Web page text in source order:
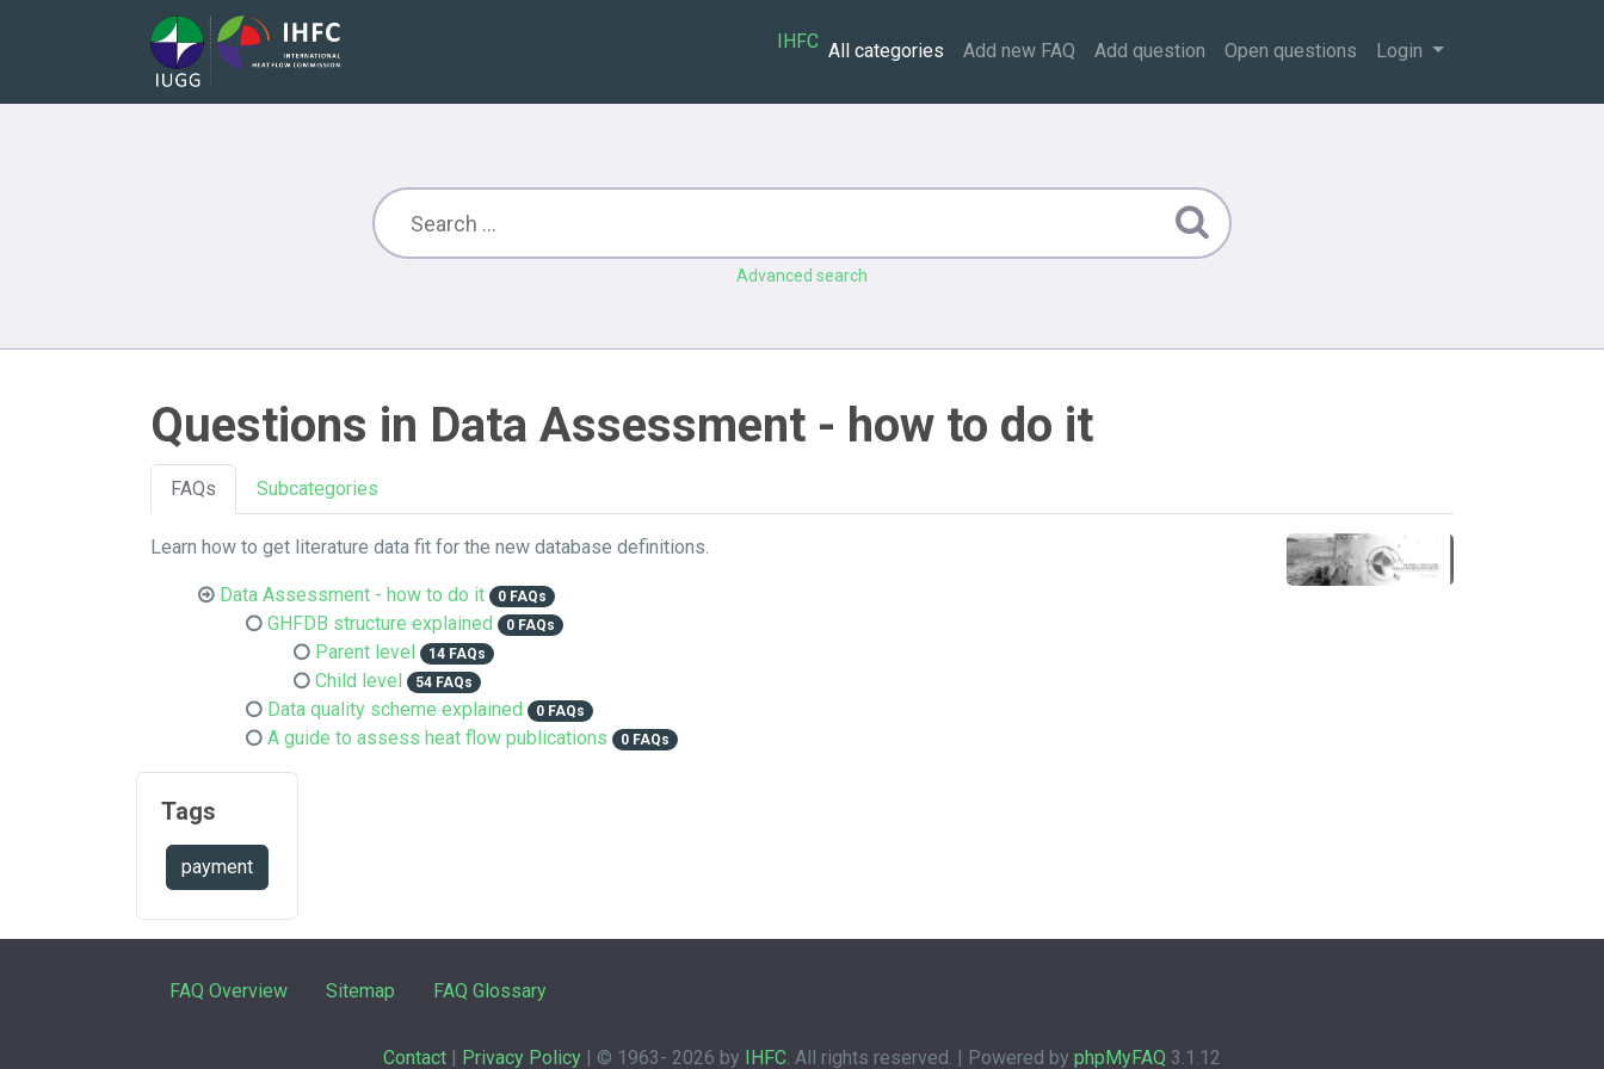
IHFC All categories Add new FAQ Add question Open questions Login
Advanced search
Questions in Data Assessment - how to do it
FAQs Subcategories
Learn how to get literature data fit for the new database definitions.
Data Assessment - how to do it 0 FAQs
GHFDB structure explained 0 FAQs
Parent level 14 FAQs
Child level 54 FAQs
Data quality scheme explained 0 FAQs
A guide to assess heat flow publications 0 FAQs
Tags
payment
FAQ Overview Sitemap FAQ Glossary
Contact | Privacy Policy | © 1963- 2026 by IHFC. All rights reserved. | Powered by phpMyFAQ 3.1.12